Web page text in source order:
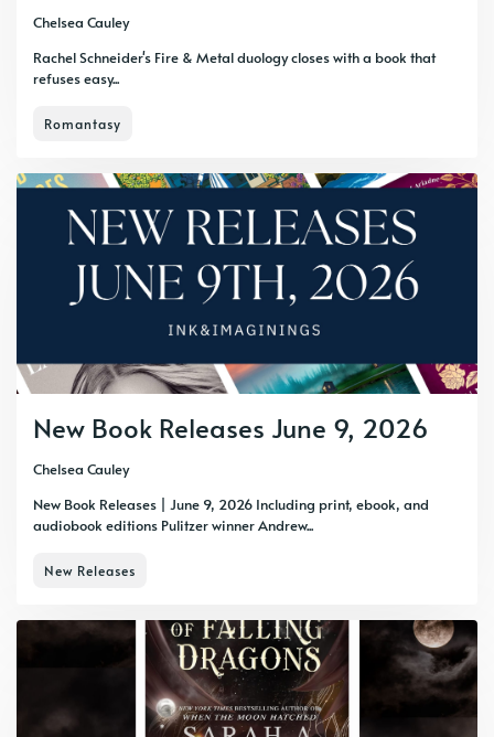
Chelsea Cauley
Rachel Schneider's Fire & Metal duology closes with a book that
refuses easy...
Romantasy
New Book Releases June 9, 2026
Chelsea Cauley
New Book Releases | June 9, 2026 Including print, ebook, and
audiobook editions Pulitzer winner Andrew...
New Releases